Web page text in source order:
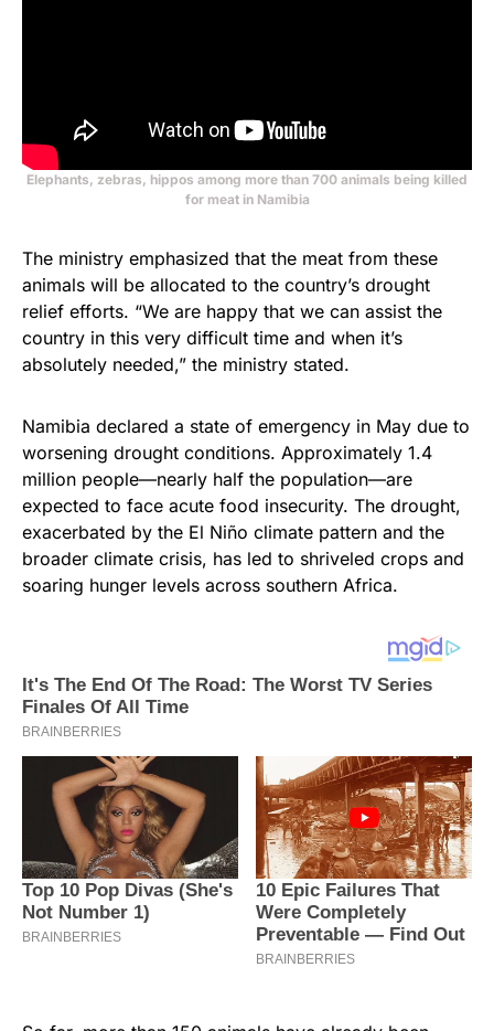
Elephants, zebras, hippos among more than 700 animals being killed
for meat in Namibia
The ministry emphasized that the meat from these
animals will be allocated to the country’s drought
relief efforts. “We are happy that we can assist the
country in this very difficult time and when it’s
absolutely needed,” the ministry stated.
Namibia declared a state of emergency in May due to
worsening drought conditions. Approximately 1.4
million people—nearly half the population—are
expected to face acute food insecurity. The drought,
exacerbated by the El Niño climate pattern and the
broader climate crisis, has led to shriveled crops and
soaring hunger levels across southern Africa.